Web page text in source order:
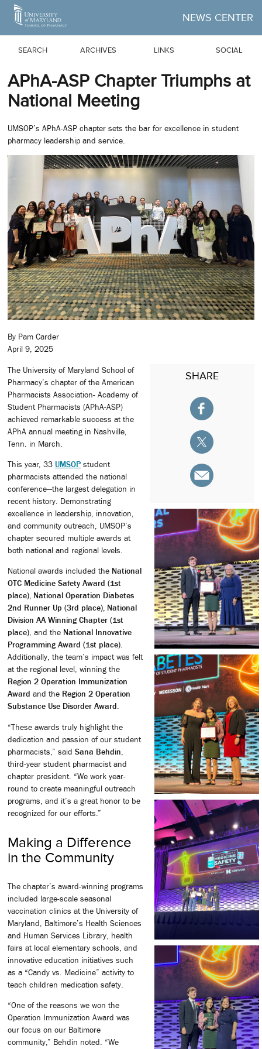
Skip to Main Content
NEWS CENTER
SEARCH ARCHIVES LINKS SOCIAL
APhA-ASP Chapter Triumphs at
National Meeting
UMSOP’s APhA-ASP chapter sets the bar for excellence in student
pharmacy leadership and service.
By Pam Carder
April 9, 2025
SHARE
The University of Maryland School of
Pharmacy’s chapter of the American
Pharmacists Association- Academy of
Student Pharmacists (APhA-ASP)
achieved remarkable success at the
APhA annual meeting in Nashville,
Tenn. in March.
This year, 33 UMSOP student
pharmacists attended the national
conference—the largest delegation in
recent history. Demonstrating
excellence in leadership, innovation,
and community outreach, UMSOP’s
chapter secured multiple awards at
both national and regional levels.
National awards included the National
OTC Medicine Safety Award (1st
place), National Operation Diabetes
2nd Runner Up (3rd place), National
Division AA Winning Chapter (1st
place), and the National Innovative
Programming Award (1st place).
Additionally, the team’s impact was felt
at the regional level, winning the
Region 2 Operation Immunization
Award and the Region 2 Operation
Substance Use Disorder Award.
“These awards truly highlight the
dedication and passion of our student
pharmacists,” said Sana Behdin
third-year student pharmacist and
chapter president. “We work year-
round to create meaningful outreach
programs, and it’s a great honor to be
recognized for our efforts.”
Making a Difference
in the Community
The chapter’s award-winning programs
included large-scale seasonal
vaccination clinics at the University of
Maryland, Baltimore’s Health Sciences
and Human Services Library, health
fairs at local elementary schools, and
innovative education initiatives such
as a “Candy vs. Medicine” activity to
teach children medication safety.
“One of the reasons we won the
Operation Immunization Award was
our focus on our Baltimore
community,” Behdin noted. “We